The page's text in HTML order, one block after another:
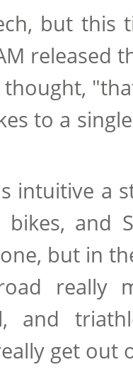
but this
released
to a
intuitive a
and
but in
really
and
get out